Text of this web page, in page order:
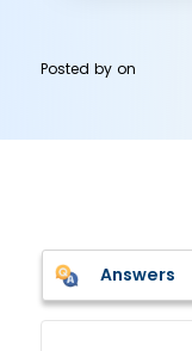
Posted byon
Answers